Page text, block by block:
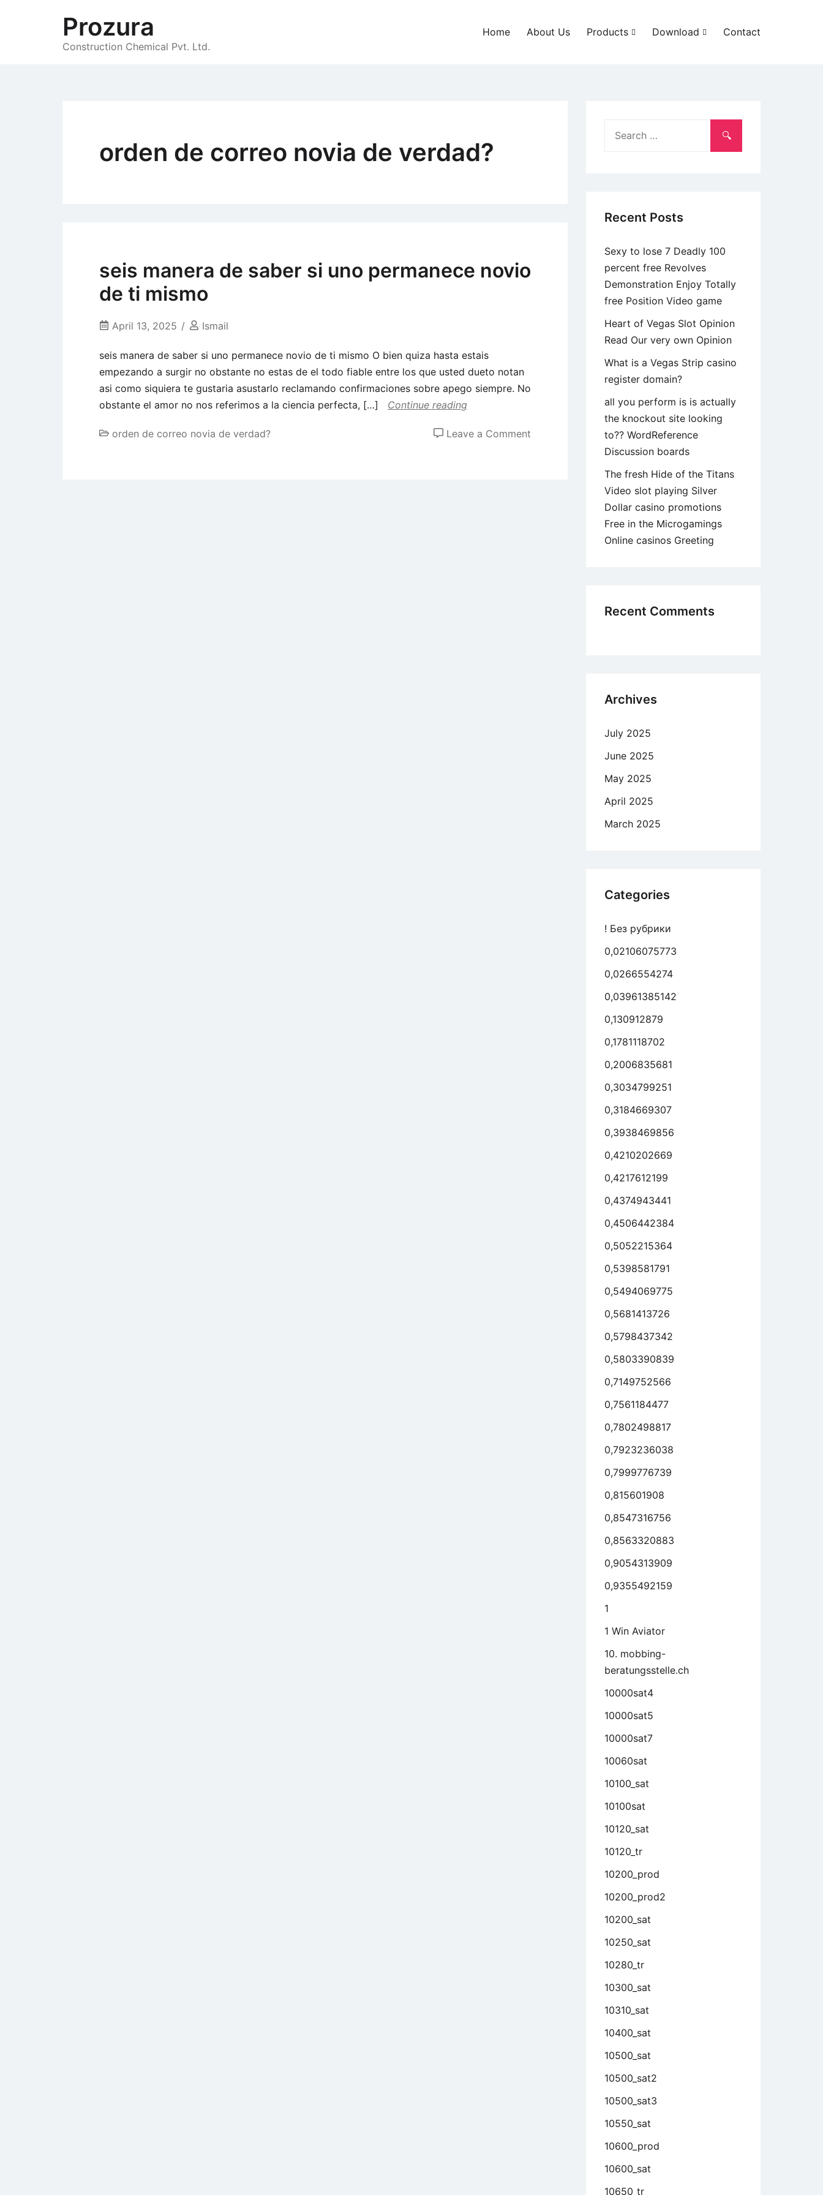
Prozura
Construction Chemical Pvt. Ltd.
Home About Us Products Download Contact
orden de correo novia de verdad?
seis manera de saber si uno permanece novio
de ti mismo
April 13, 2025 Ismail
seis manera de saber si uno permanece novio de ti mismo O bien quiza hasta estais
empezando a surgir no obstante no estas de el todo fiable entre los que usted dueto notan
asi como siquiera te gustaria asustarlo reclamando confirmaciones sobre apego siempre. No
obstante el amor no nos referimos a la ciencia perfecta, […]
Continue reading
orden de correo novia de verdad? Leave a Comment
Recent Posts
Sexy to lose 7 Deadly 100
percent free Revolves
Demonstration Enjoy Totally
free Position Video game
Heart of Vegas Slot Opinion
Read Our very own Opinion
What is a Vegas Strip casino
register domain?
all you perform is is actually
the knockout site looking
to?? WordReference
Discussion boards
The fresh Hide of the Titans
Video slot playing Silver
Dollar casino promotions
Free in the Microgamings
Online casinos Greeting
Recent Comments
Archives
July 2025
June 2025
May 2025
April 2025
March 2025
Categories
! Без рубрики
0,02106075773
0,0266554274
0,03961385142
0,130912879
0,1781118702
0,2006835681
0,3034799251
0,3184669307
0,3938469856
0,4210202669
0,4217612199
0,4374943441
0,4506442384
0,5052215364
0,5398581791
0,5494069775
0,5681413726
0,5798437342
0,5803390839
0,7149752566
0,7561184477
0,7802498817
0,7923236038
0,7999776739
0,815601908
0,8547316756
0,8563320883
0,9054313909
0,9355492159
1
1 Win Aviator
10. mobbing-
beratungsstelle.ch
10000sat4
10000sat5
10000sat7
10060sat
10100_sat
10100sat
10120_sat
10120_tr
10200_prod
10200_prod2
10200_sat
10250_sat
10280_tr
10300_sat
10310_sat
10400_sat
10500_sat
10500_sat2
10500_sat3
10550_sat
10600_prod
10600_sat
10650_tr